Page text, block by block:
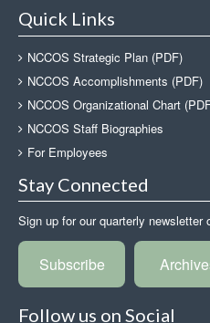
Quick Links
NCCOS Strategic Plan (PDF)
NCCOS Accomplishments (PDF)
NCCOS Organizational Chart
NCCOS Staff Biographies
For Employees
Stay Connected
Sign up for our quarterly newsletter
Subscribe
Follow us on Social